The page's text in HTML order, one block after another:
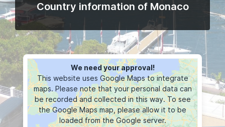
Country information of Monaco
We need your approval!
This website uses Google Maps to integrate
maps. Please note that your personal data can
be recorded and collected in this way. To see
the Google Maps map, please allow it to be
loaded from the Google server.